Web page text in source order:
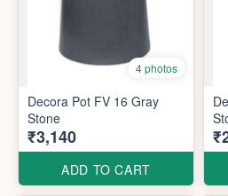
4 photos
Decora Pot FV 16 Gray
Stone
₹3,140
ADD TO CART